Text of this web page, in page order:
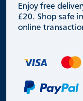
Enjoy free
£20. Shop safe
online